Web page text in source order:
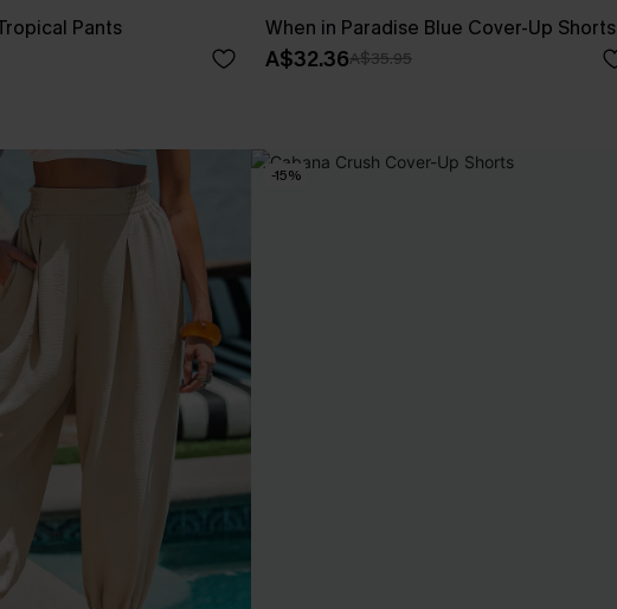
Pants When in Paradise Blue Cover-Up Shorts
A$32.36A$35.95
-15%